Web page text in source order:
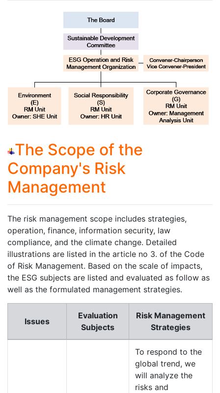
The Scope of the
Company's Risk
Management
The risk management scope includes strategies,
operation, finance, information security, law
compliance, and the climate change. Detailed
illustrations are listed in the article no 3. of the Code
of Risk Management. Based on the scale of impacts,
the ESG subjects are listed and evaluated as follow as
well as the formulated management strategies.
Issues
Evaluation
Subjects
Risk Management
Strategies
To respond to the
global trend, we
will analyze the
risks and